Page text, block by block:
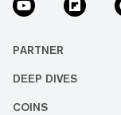
PARTNER
DEEP DIVES
COINS